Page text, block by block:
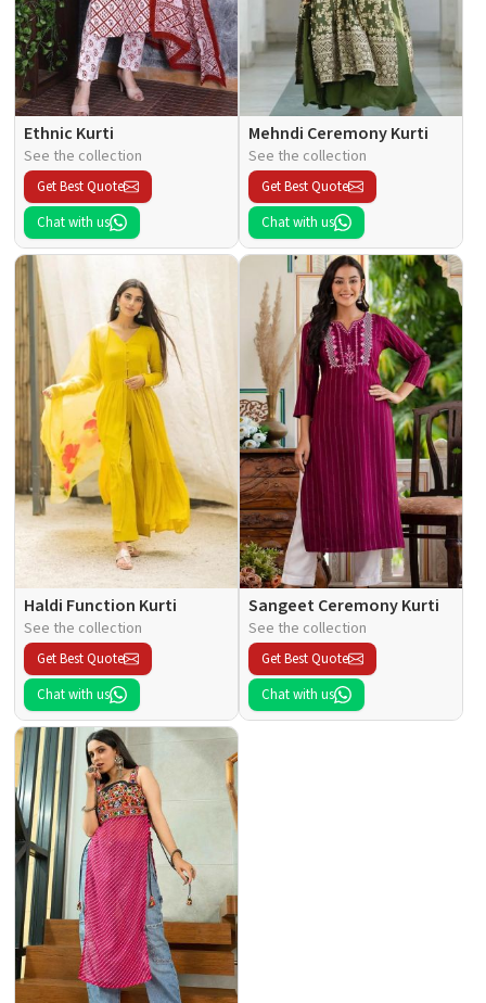
Ethnic Kurti
See the collection
Get Best Quote
Chat with us
Mehndi Ceremony Kurti
See the collection
Get Best Quote
Chat with us
Haldi Function Kurti
See the collection
Get Best Quote
Chat with us
Sangeet Ceremony Kurti
See the collection
Get Best Quote
Chat with us